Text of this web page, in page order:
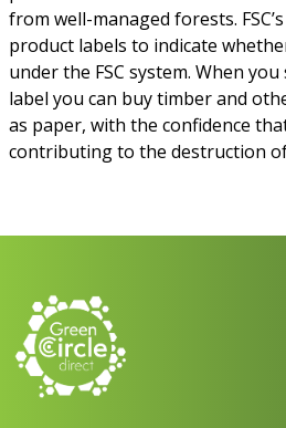
from well-managed forests.
product labels to indicate
under the FSC system. When
label you can buy timber and
as paper, with the confidence
contributing to the destruction